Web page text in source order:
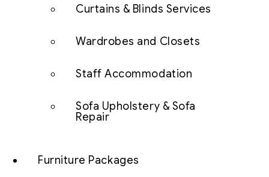
Curtains & Blinds Services
Wardrobes and Closets
Staff Accommodation
Sofa Upholstery & Sofa
Repair
Furniture Packages